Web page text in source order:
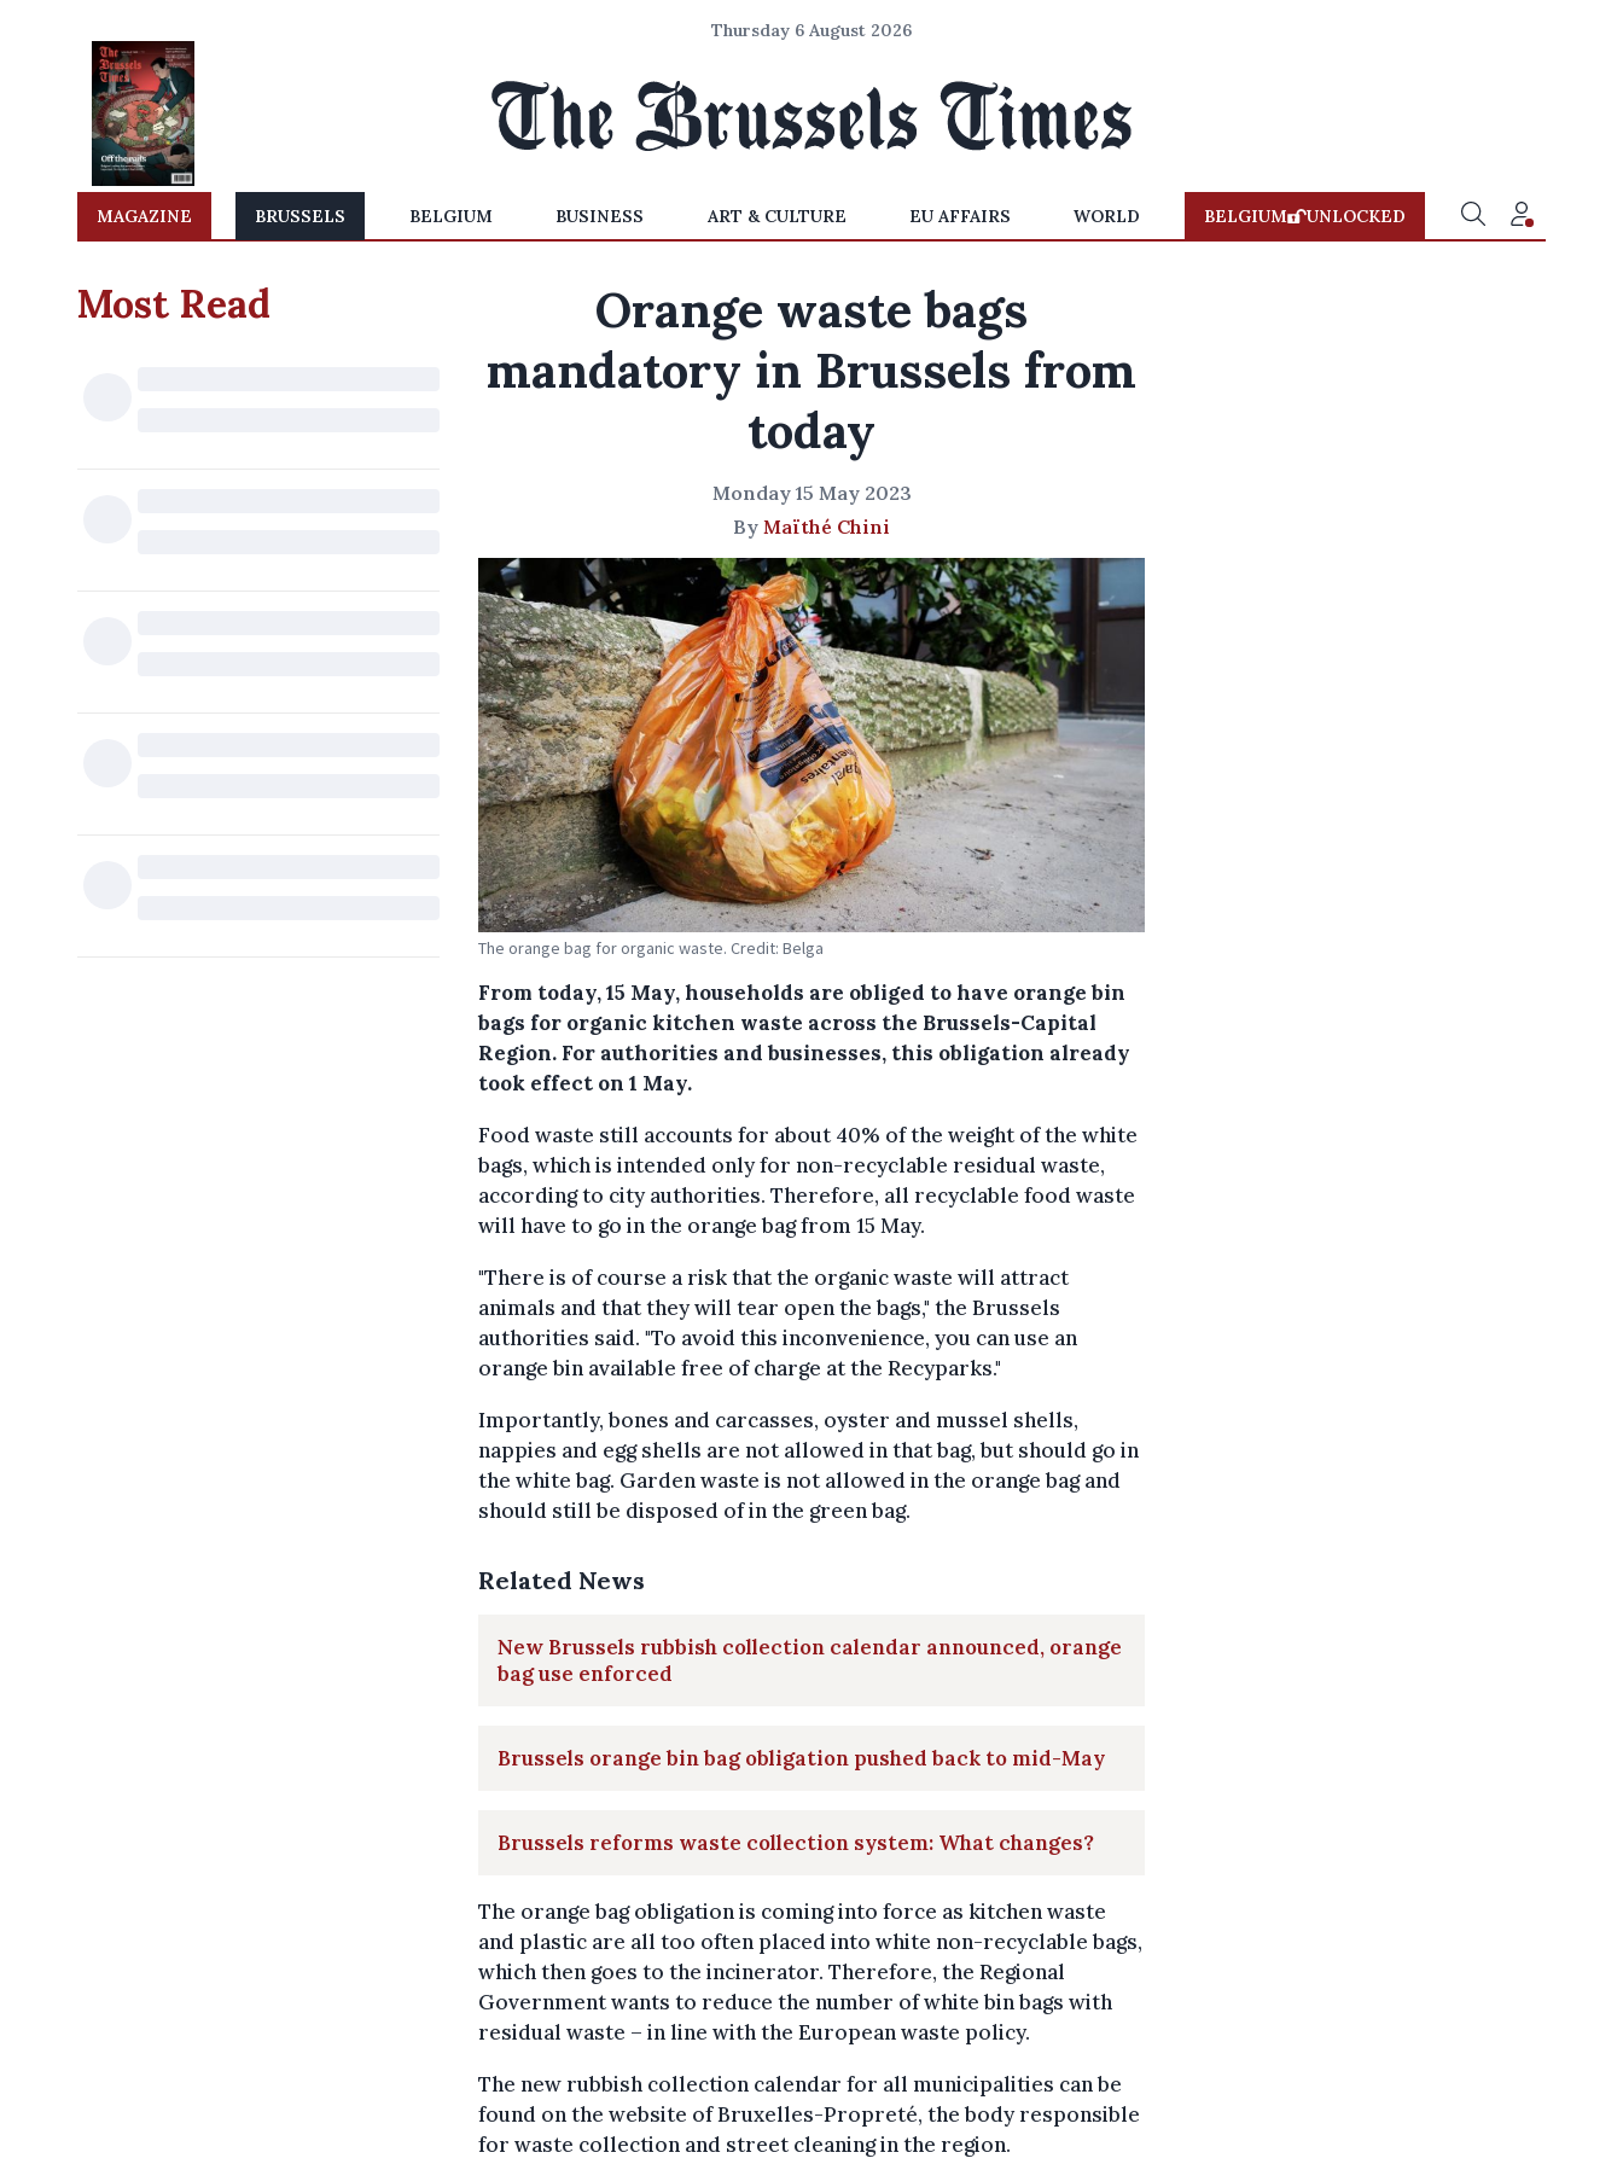
Thursday 6 August 2026
MAGAZINE BRUSSELS BELGIUM BUSINESS ART & CULTURE EU AFFAIRS WORLD BELGIUM UNLOCKED
Most Read
Orange waste bags
mandatory in Brussels from
today
Monday 15 May 2023
By Maïthé Chini
The orange bag for organic waste. Credit: Belga
From today, 15 May, households are obliged to have orange bin
bags for organic kitchen waste across the Brussels-Capital
Region. For authorities and businesses, this obligation already
took effect on 1 May.
Food waste still accounts for about 40% of the weight of the white
bags, which is intended only for non-recyclable residual waste,
according to city authorities. Therefore, all recyclable food waste
will have to go in the orange bag from 15 May.
"There is of course a risk that the organic waste will attract
animals and that they will tear open the bags," the Brussels
authorities said. "To avoid this inconvenience, you can use an
orange bin available free of charge at the Recyparks."
Importantly, bones and carcasses, oyster and mussel shells,
nappies and egg shells are not allowed in that bag, but should go in
the white bag. Garden waste is not allowed in the orange bag and
should still be disposed of in the green bag.
Related News
New Brussels rubbish collection calendar announced, orange
bag use enforced
Brussels orange bin bag obligation pushed back to mid-May
Brussels reforms waste collection system: What changes?
The orange bag obligation is coming into force as kitchen waste
and plastic are all too often placed into white non-recyclable bags,
which then goes to the incinerator. Therefore, the Regional
Government wants to reduce the number of white bin bags with
residual waste – in line with the European waste policy.
The new rubbish collection calendar for all municipalities can be
found on the website of Bruxelles-Propreté, the body responsible
for waste collection and street cleaning in the region.